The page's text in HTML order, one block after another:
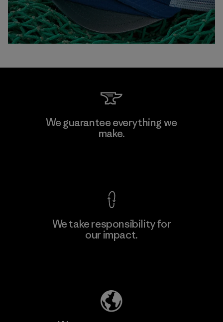
We guarantee everything we
make.
We take responsibility for
our impact.